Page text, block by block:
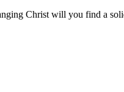
Christ will you find a